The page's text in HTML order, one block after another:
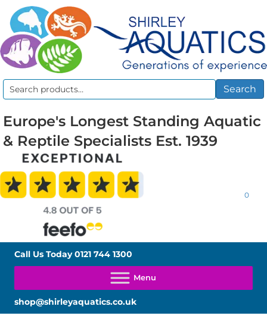
Search
Search
Europe's Longest Standing Aquatic
& Reptile Specialists Est. 1939
0
Call Us Today0121 744 1300
shop@shirleyaquatics.co.uk